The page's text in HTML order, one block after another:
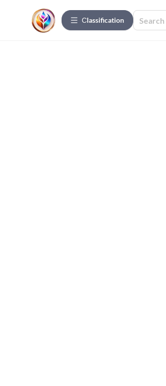
Сlassification